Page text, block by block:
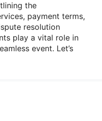
the
payment terms,
resolution
play a vital role in
event. Let’s